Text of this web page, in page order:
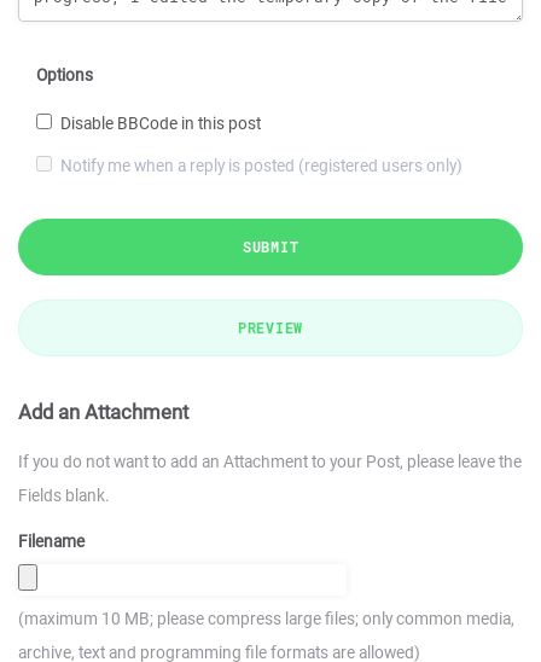
Options
Disable BBCode in this post
Notify me when a reply is posted (registered users only)
SUBMIT
PREVIEW
Add an Attachment
If you do not want to add an Attachment to your Post, please leave the
Fields blank.
Filename
(maximum 10 MB; please compress large files; only common media,
archive, text and programming file formats are allowed)